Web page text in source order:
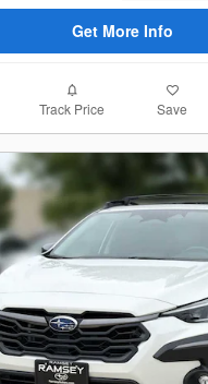
Get More Info
Track Price Save